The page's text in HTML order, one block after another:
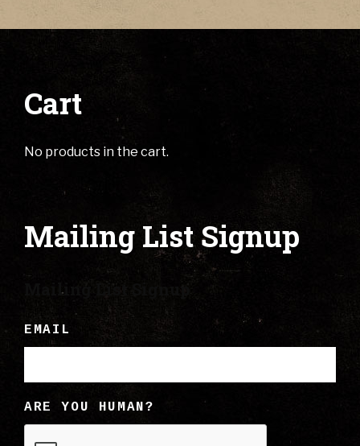
Cart
No products in the cart.
Mailing List Signup
Mailing List Signup
EMAIL
ARE YOU HUMAN?